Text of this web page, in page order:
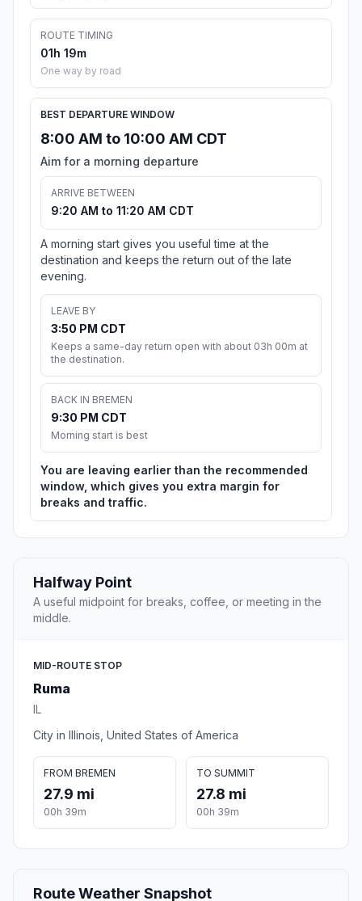
ROUTE TIMING
01h 19m
One way by road
BEST DEPARTURE WINDOW
8:00 AM to 10:00 AM CDT
Aim for a morning departure
ARRIVE BETWEEN
9:20 AM to 11:20 AM CDT
A morning start gives you useful time at the
destination and keeps the return out of the late
evening.
LEAVE BY
3:50 PM CDT
Keeps a same-day return open with about 03h 00m at
the destination.
BACK IN BREMEN
9:30 PM CDT
Morning start is best
You are leaving earlier than the recommended
window, which gives you extra margin for
breaks and traffic.
Halfway Point
A useful midpoint for breaks, coffee, or meeting in the
middle.
MID-ROUTE STOP
Ruma
IL
City in Illinois, United States of America
FROM BREMEN
27.9 mi
00h 39m
TO SUMMIT
27.8 mi
00h 39m
Route Weather Snapshot